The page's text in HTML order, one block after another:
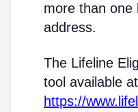
more than one
address.
The Lifeline
tool available at
https://